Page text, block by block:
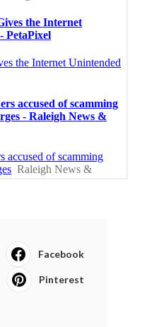
Facebook
Pinterest